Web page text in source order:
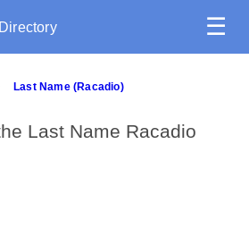
☰
Last Name (Racadio)
Last Name Racadio